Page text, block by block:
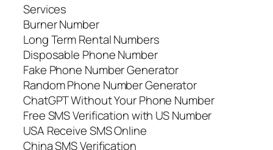
Services
Burner Number
Long Term Rental Numbers
Disposable Phone Number
Fake Phone Number Generator
Random Phone Number Generator
ChatGPT Without Your Phone Number
Free SMS Verification with US Number
USA Receive SMS Online
China SMS Verification